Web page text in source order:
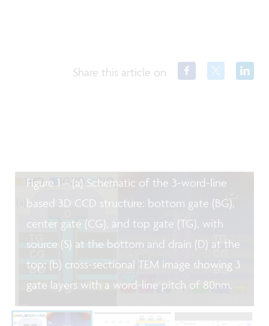
Share this article on
Figure 1 – (a) Schematic of the 3-word-line
based 3D CCD structure: bottom gate (BG),
center gate (CG), and top gate (TG), with
source (S) at the bottom and drain (D) at the
top; (b) cross-sectional TEM image showing 3
gate layers with a word-line pitch of 80nm.